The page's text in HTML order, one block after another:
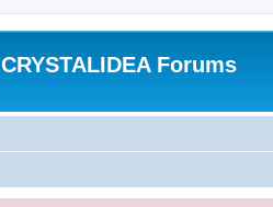
CRYSTALIDEA Forums